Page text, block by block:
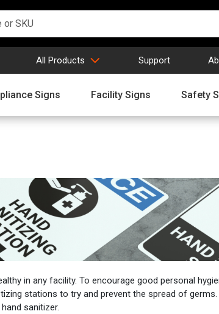
All Products Support
Signs Facility Signs Safety
in any facility. To encourage good personal
stations to try and prevent the spread of germs.
sanitizer.